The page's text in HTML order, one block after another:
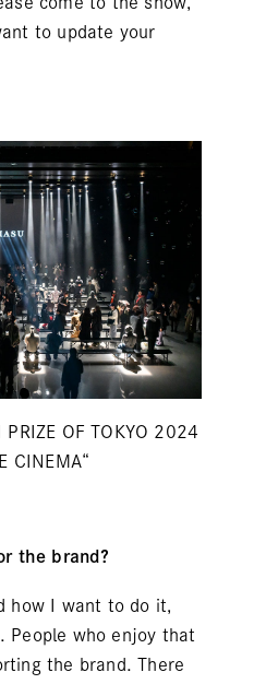
to update your
PRIZE OF TOKYO 2024
CINEMA“
the brand?
how I want to do it,
People who enjoy that
the brand. There